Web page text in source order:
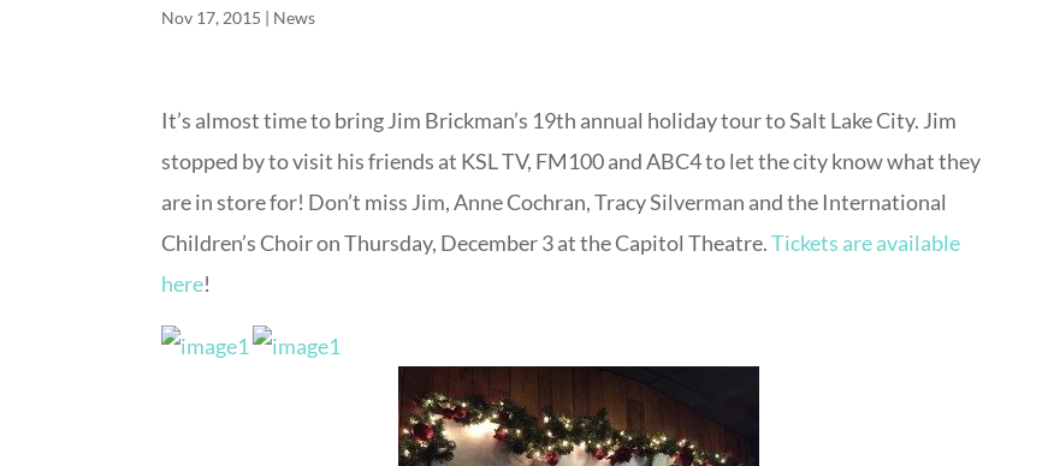
Nov 17, 2015 | News
It’s almost time to bring Jim Brickman’s 19th annual holiday tour to Salt Lake City. Jim
stopped by to visit his friends at KSL TV, FM100 and ABC4 to let the city know what they
are in store for! Don’t miss Jim, Anne Cochran, Tracy Silverman and the International
Children’s Choir on Thursday, December 3 at the Capitol Theatre.Tickets are available
here!